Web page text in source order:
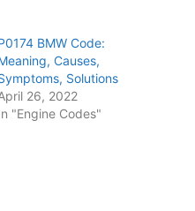
BMW Code:
Causes,
Solutions
26, 2022
"Engine Codes"